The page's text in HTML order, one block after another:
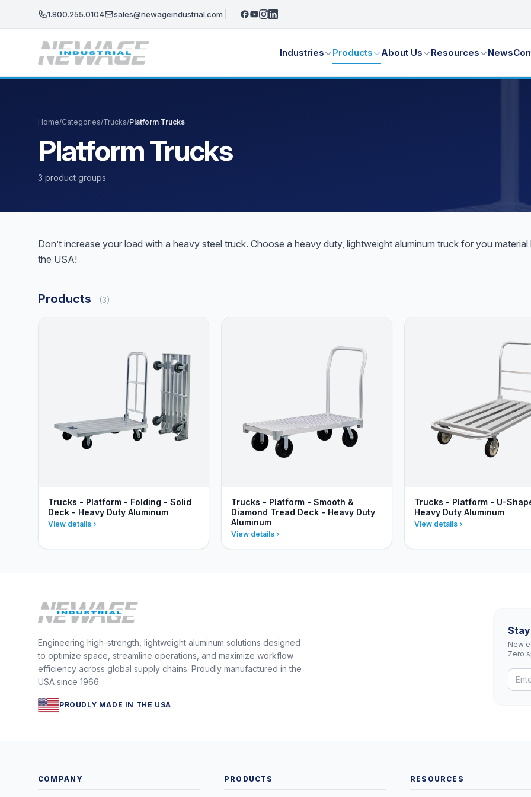
1.800.255.0104 sales@newageindustrial.com
Industries Products About Us Resources News
Home/Categories/Trucks/Platform Trucks
Platform Trucks
3 product groups
Don’t increase your load with a heavy steel truck. Choose a heavy duty, lightweight aluminum truck for you
the USA!
Products (3)
Trucks - Platform - Folding - Solid
Deck - Heavy Duty Aluminum
View details
Trucks - Platform - Smooth &
Diamond Tread Deck - Heavy Duty
Aluminum
View details
Trucks - Platform - U-
Heavy Duty Aluminum
View details
Engineering high-strength, lightweight aluminum solutions designed
to optimize space, streamline operations, and maximize workflow
efficiency across global supply chains. Proudly manufactured in the
USA since 1966.
PROUDLY MADE IN THE USA
New
Zero
COMPANY PRODUCTS RESOURCES